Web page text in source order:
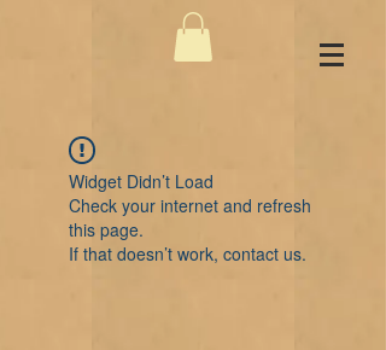
Widget Didn’t Load
Check your internet and refresh
this page.
If that doesn’t work, contact us.